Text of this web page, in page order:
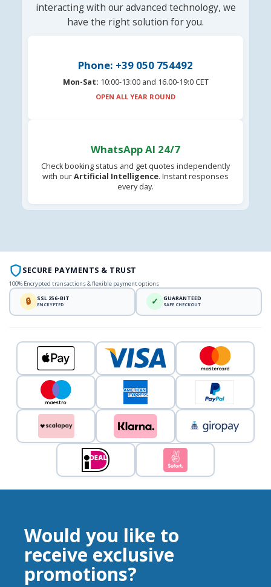
interacting with our advanced technology, we
have the right solution for you.
Phone: +39 050 754492
Mon-Sat: 10:00-13:00 and 16.00-19:0 CET
OPEN ALL YEAR ROUND
WhatsApp AI 24/7
Check booking status and get quotes independently
with ourArtificial Intelligence. Instant responses
every day.
SECURE PAYMENTS & TRUST
100% Encrypted transactions & flexible payment options
🔒 SSL 256-BIT
ENCRYPTED ✓ GUARANTEED
SAFE CHECKOUT
Would you like to
receive exclusive
promotions?